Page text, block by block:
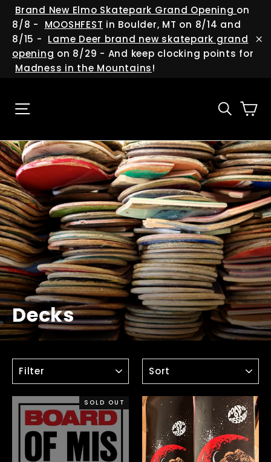
Skip
content
Brand New Elmo Skatepark Grand Opening on
8/8 -
MOOSHFEST in Boulder, MT on 8/14 and
8/15 - Lame Deer brand new skatepark grand
opening on 8/29 - And keep clocking points for
Madness in the Mountains!
Decks
SOLD OUT